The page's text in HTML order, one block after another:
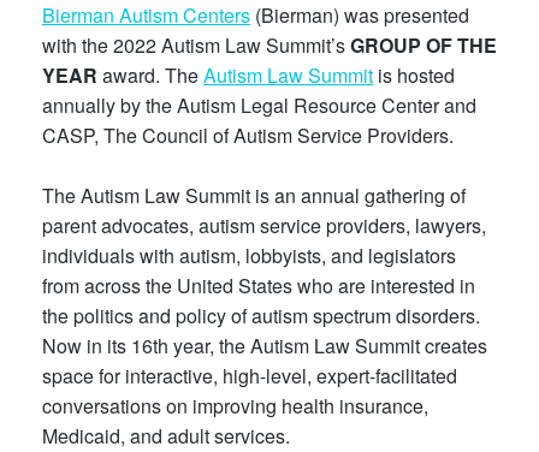
Bierman Autism Centers (Bierman) was presented
with the 2022 Autism Law Summit’sGROUP OF THE
YEAR award. TheAutism Law Summit is hosted
annually by the Autism Legal Resource Center and
CASP, The Council of Autism Service Providers.
The Autism Law Summit is an annual gathering of
parent advocates, autism service providers, lawyers,
individuals with autism, lobbyists, and legislators
from across the United States who are interested in
the politics and policy of autism spectrum disorders.
Now in its 16th year, the Autism Law Summit creates
space for interactive, high-level, expert-facilitated
conversations on improving health insurance,
Medicaid, and adult services.